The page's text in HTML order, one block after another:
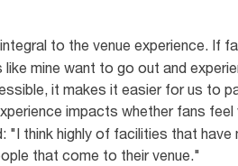
to the venue experience. If
mine want to go out and
it makes it easier for us to
impacts whether fans feel
think highly of facilities that
that come to their venue."